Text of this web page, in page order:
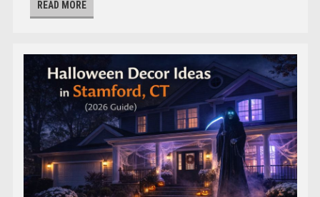
READ MORE